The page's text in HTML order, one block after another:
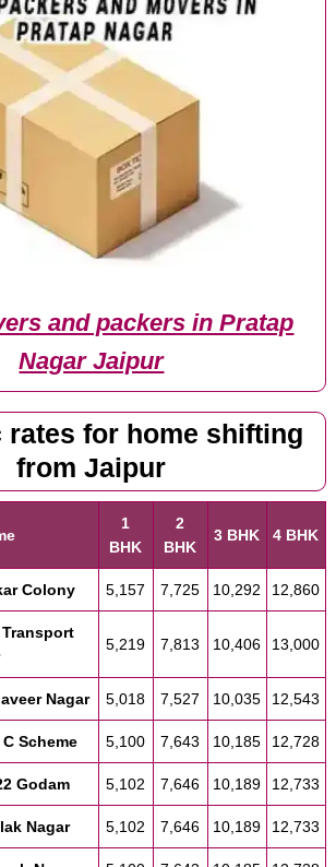
and packers in Pratap
Nagar Jaipur
rates for home shifting
from Jaipur
1
BHK
2
BHK
3 BHK 4 BHK
Colony 5,157 7,725 10,292 12,860
5,219 7,813 10,406 13,000
Nagar 5,018 7,527 10,035 12,543
Scheme 5,100 7,643 10,185 12,728
Godam 5,102 7,646 10,189 12,733
Nagar 5,102 7,646 10,189 12,733